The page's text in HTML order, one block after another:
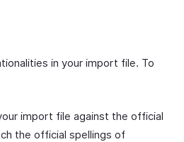
in your import file. To
import file against the official
the official spellings of